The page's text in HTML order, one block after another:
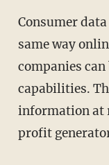
Consumer data is then allegedly sold, in the
same way
companies
capabilities.
information at
profit